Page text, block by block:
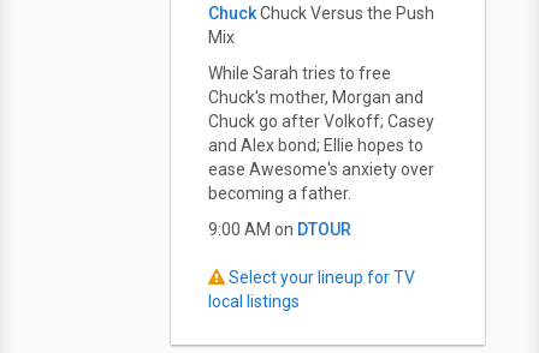
ChuckChuck Versus the Push
Mix
While Sarah tries to free
Chuck's mother, Morgan and
Chuck go after Volkoff; Casey
and Alex bond; Ellie hopes to
ease Awesome's anxiety over
becoming a father.
9:00 AM on DTOUR
Select your lineup for TV
local listings